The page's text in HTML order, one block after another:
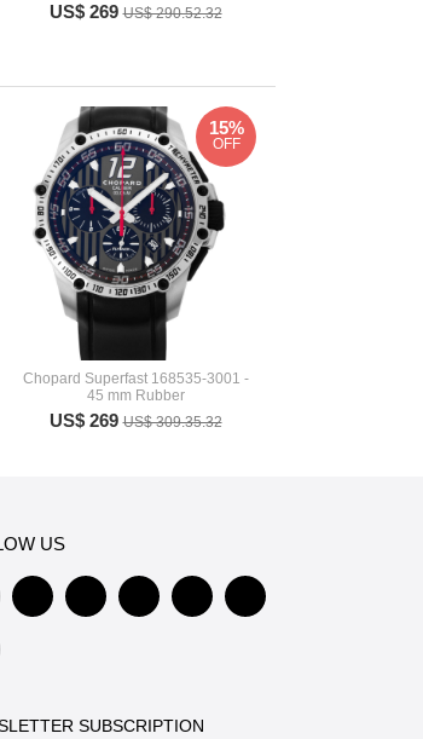
US$ 269US$ 290.52.32
Chopard Superfast 168535-3001 -
45 mm Rubber
US$ 269US$ 309.35.32
15%
OFF
US
SUBSCRIPTION